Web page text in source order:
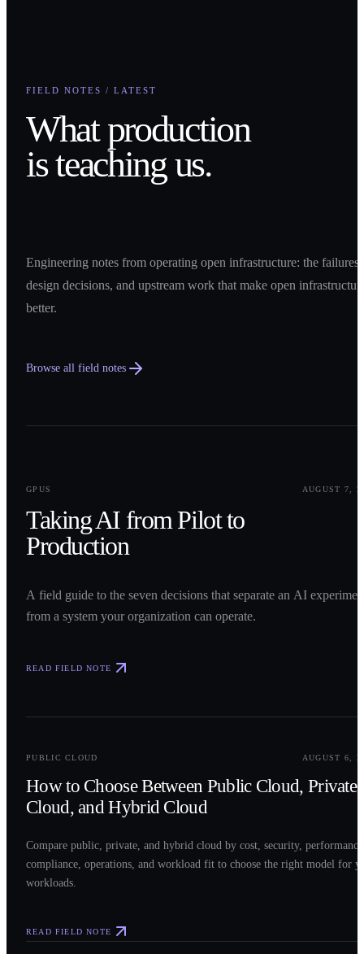
FIELD NOTES / LATEST
What production
is teaching us.
Engineering notes from operating open infrastructure: the failures,
design decisions, and upstream work that make open
better.
Browse all field notes
GPUS
AUGUST 7,
Taking AI from Pilot to
Production
A field guide to the seven decisions that separate an AI
from a system your organization can operate.
READ FIELD NOTE
PUBLIC CLOUD AUGUST 6,
How to Choose Between Public Cloud, Private
Cloud, and Hybrid Cloud
Compare public, private, and hybrid cloud by cost, security,
compliance, operations, and workload fit to choose the right model for
workloads.
READ FIELD NOTE